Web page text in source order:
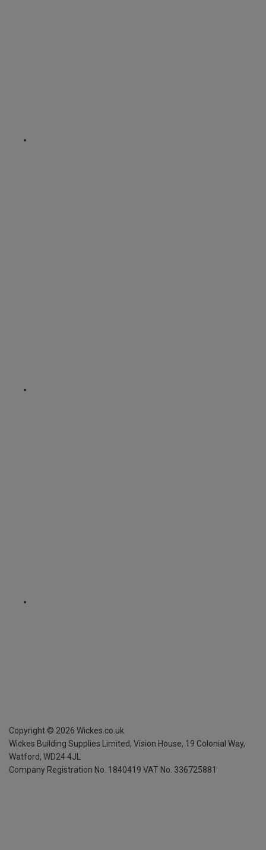
Copyright © 2026 Wickes.co.uk
Wickes Building Supplies Limited, Vision House, 19 Colonial Way,
Watford, WD24 4JL
Company Registration No. 1840419 VAT No. 336725881